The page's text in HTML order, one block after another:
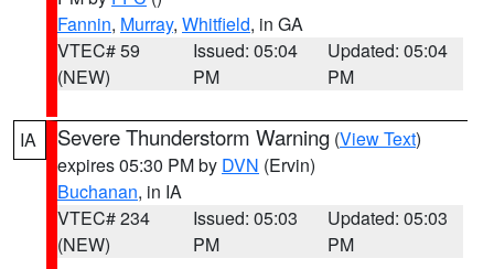
Fannin, Murray, Whitfield, in GA
VTEC# 59
(NEW)
Issued: 05:04
PM
Updated: 05:04
PM
IA Severe Thunderstorm Warning (View Text)
expires 05:30 PM by DVN (Ervin)
Buchanan, in IA
VTEC# 234
(NEW)
Issued: 05:03
PM
Updated: 05:03
PM